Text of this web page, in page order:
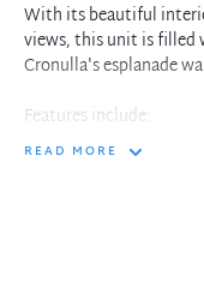
With its beautiful
views, this unit is filled
Cronulla's esplanade
Features include:
READ MORE